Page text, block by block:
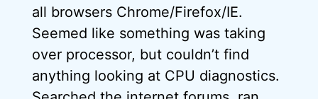
all browsers Chrome/Firefox/IE.
Seemed like something was taking
over processor, but couldn’t find
anything looking at CPU diagnostics.